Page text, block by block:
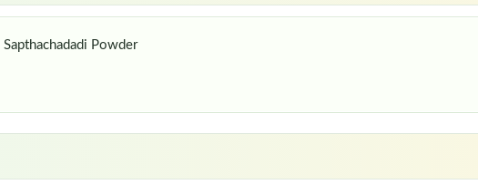
Sapthachadadi Powder